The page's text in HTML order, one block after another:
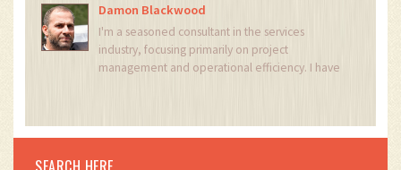
Damon Blackwood
I'm a seasoned consultant in the services
industry, focusing primarily on project
management and operational efficiency. I have
practices. My work involves collaborating with
construction firms to optimize their operations,